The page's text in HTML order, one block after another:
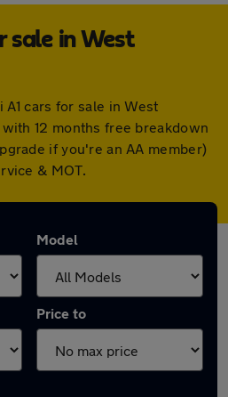
sale in West
cars for sale in West
12 months free breakdown
if you're an AA member)
& MOT.
Model
Price to